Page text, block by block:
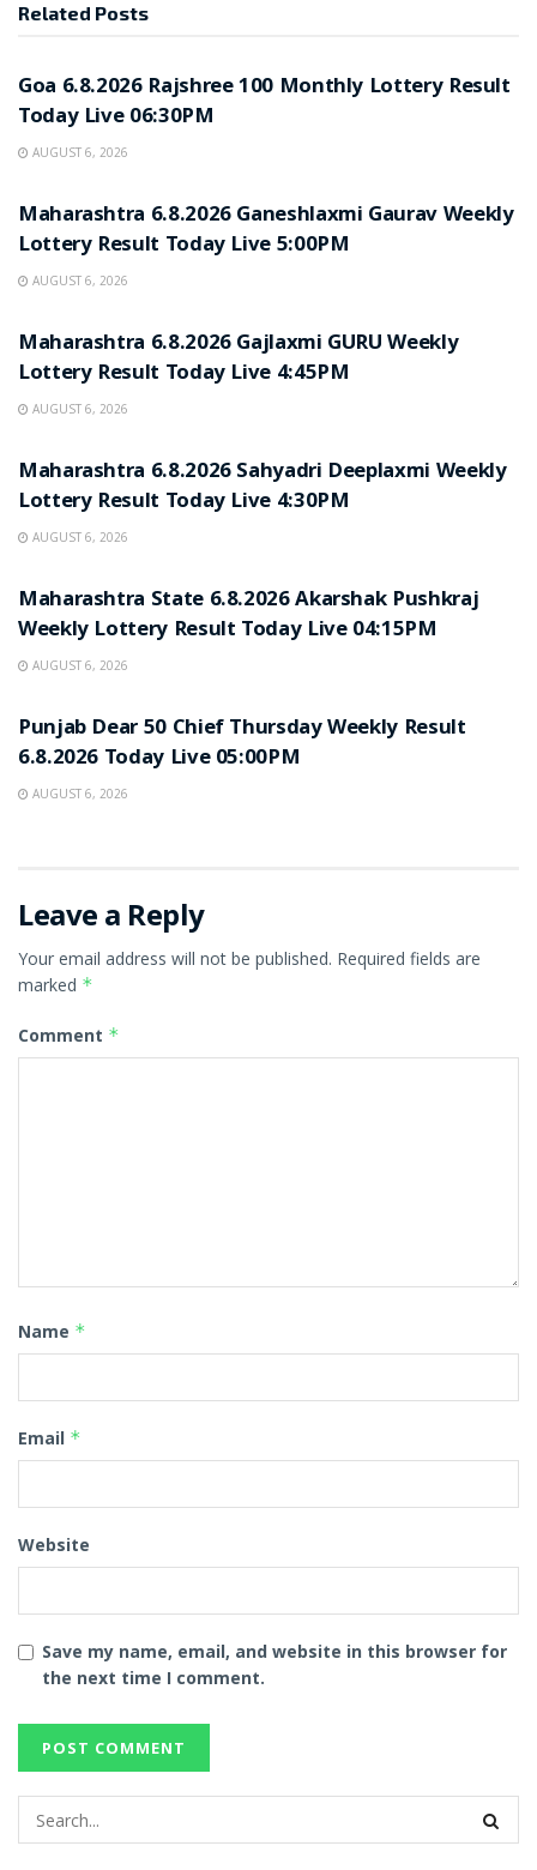
Related Posts
Goa 6.8.2026 Rajshree 100 Monthly Lottery Result
Today Live 06:30PM
AUGUST 6, 2026
Maharashtra 6.8.2026 Ganeshlaxmi Gaurav Weekly
Lottery Result Today Live 5:00PM
AUGUST 6, 2026
Maharashtra 6.8.2026 Gajlaxmi GURU Weekly
Lottery Result Today Live 4:45PM
AUGUST 6, 2026
Maharashtra 6.8.2026 Sahyadri Deeplaxmi Weekly
Lottery Result Today Live 4:30PM
AUGUST 6, 2026
Maharashtra State 6.8.2026 Akarshak Pushkraj
Weekly Lottery Result Today Live 04:15PM
AUGUST 6, 2026
Punjab Dear 50 Chief Thursday Weekly Result
6.8.2026 Today Live 05:00PM
AUGUST 6, 2026
Leave a Reply
Your email address will not be published. Required fields are
marked *
Comment *
Name *
Email *
Website
Save my name, email, and website in this browser for
the next time I comment.